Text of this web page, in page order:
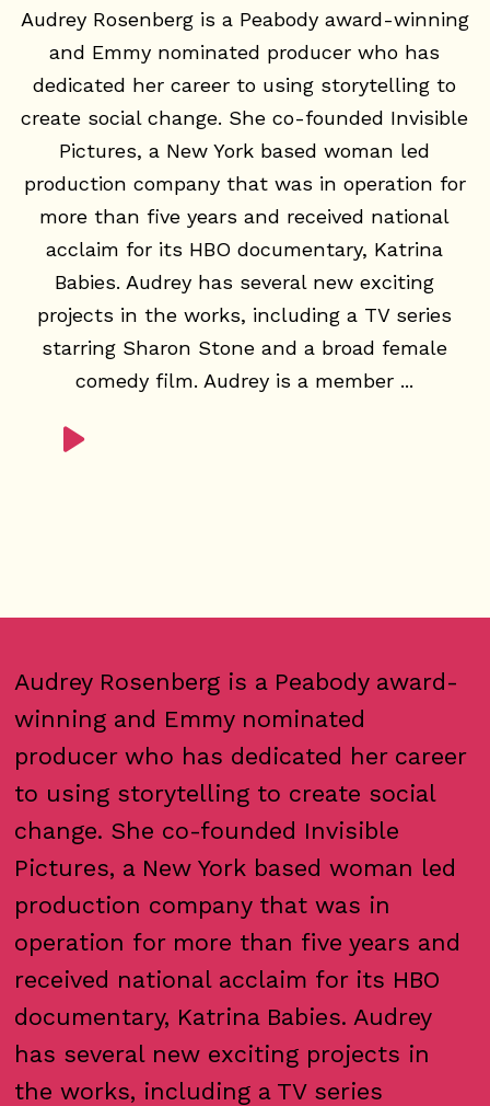
Audrey Rosenberg is a Peabody award-winning
and Emmy nominated producer who has
dedicated her career to using storytelling to
create social change. She co-founded Invisible
Pictures, a New York based woman led
production company that was in operation for
more than five years and received national
acclaim for its HBO documentary, Katrina
Babies. Audrey has several new exciting
projects in the works, including a TV series
starring Sharon Stone and a broad female
comedy film. Audrey is a member ...
Audrey Rosenberg is a Peabody award-
winning and Emmy nominated
producer who has dedicated her career
to using storytelling to create social
change. She co-founded Invisible
Pictures, a New York based woman led
production company that was in
operation for more than five years and
received national acclaim for its HBO
documentary, Katrina Babies. Audrey
has several new exciting projects in
the works, including a TV series